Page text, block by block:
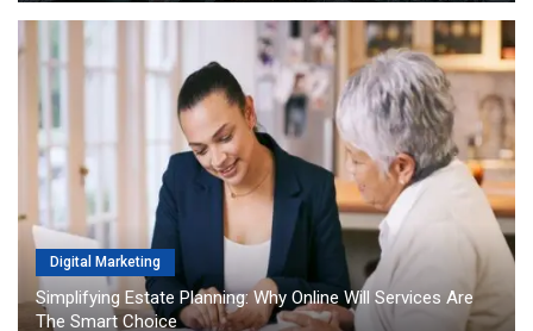
Digital Marketing
Simplifying Estate Planning: Why Online Will Services Are
The Smart Choice